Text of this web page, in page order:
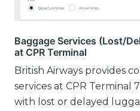
Baggage Services (Lost/
at CPR Terminal
British Airways provides
services at CPR Terminal
with lost or delayed